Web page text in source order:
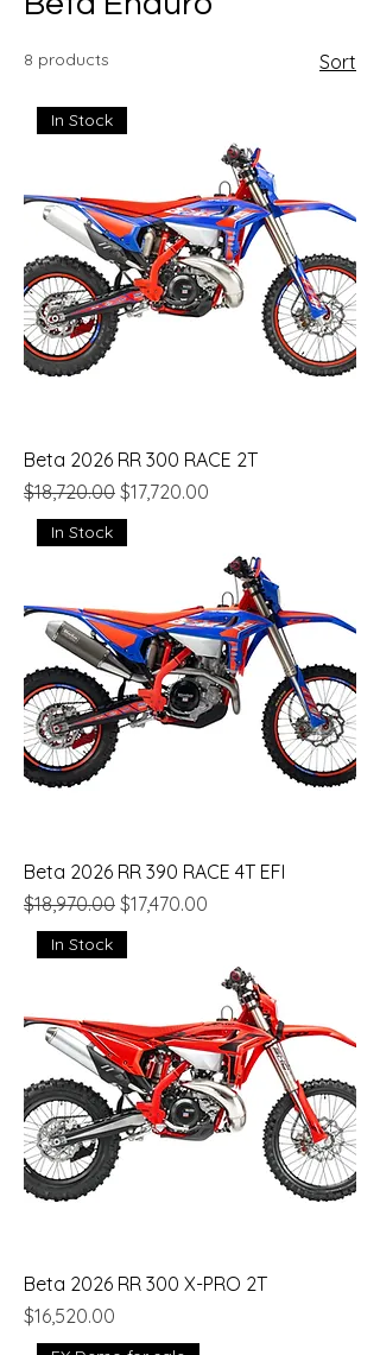
8 products Sort
In Stock
Beta 2026 RR 300 RACE 2T
Regular Price
$18,720.00 Sale Price
$17,720.00
In Stock
Beta 2026 RR 390 RACE 4T EFI
Regular Price
$18,970.00 Sale Price
$17,470.00
In Stock
Beta 2026 RR 300 X-PRO 2T
Price
$16,520.00